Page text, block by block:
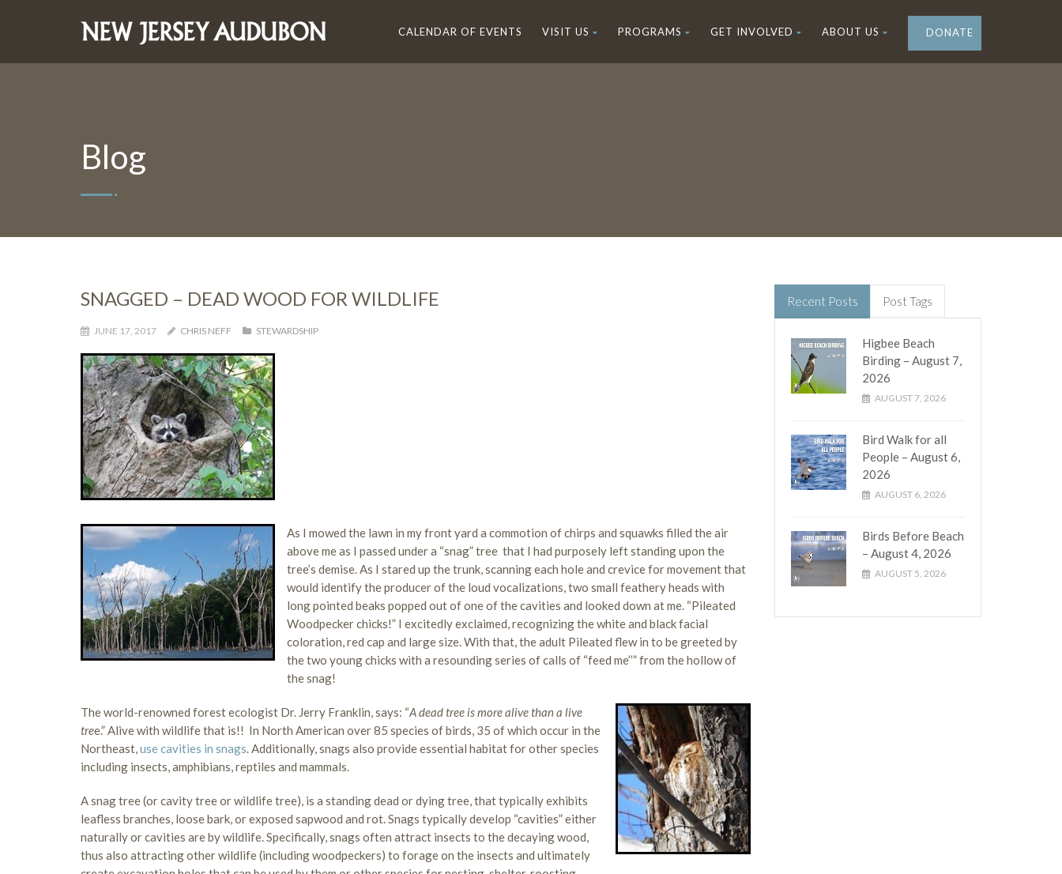
CALENDAR OF EVENTS VISIT US PROGRAMS GET INVOLVED ABOUT US DONATE
Blog
SNAGGED – DEAD WOOD FOR WILDLIFE
JUNE 17, 2017 CHRIS NEFF STEWARDSHIP
As I mowed the lawn in my front yard a commotion of chirps and squawks filled the air
above me as I passed under a “snag” tree that I had purposely left standing upon the
tree’s demise. As I stared up the trunk, scanning each hole and crevice for movement that
would identify the producer of the loud vocalizations, two small feathery heads with
long pointed beaks popped out of one of the cavities and looked down at me. “Pileated
Woodpecker chicks!” I excitedly exclaimed, recognizing the white and black facial
coloration, red cap and large size. With that, the adult Pileated flew in to be greeted by
the two young chicks with a resounding series of calls of “feed me’’” from the hollow of
the snag!
The world-renowned forest ecologist Dr. Jerry Franklin, says: “A dead tree is more alive than a live
tree.” Alive with wildlife that is!! In North American over 85 species of birds, 35 of which occur in the
Northeast,use cavities in snags. Additionally, snags also provide essential habitat for other species
including insects, amphibians, reptiles and mammals.
A snag tree (or cavity tree or wildlife tree), is a standing dead or dying tree, that typically exhibits
leafless branches, loose bark, or exposed sapwood and rot. Snags typically develop “cavities” either
naturally or cavities are by wildlife. Specifically, snags often attract insects to the decaying wood,
thus also attracting other wildlife (including woodpeckers) to forage on the insects and ultimately
Recent Posts Post Tags
Higbee Beach
Birding – August 7,
2026
AUGUST 7, 2026
Bird Walk for all
People – August 6,
2026
AUGUST 6, 2026
Birds Before Beach
– August 4, 2026
AUGUST 5, 2026